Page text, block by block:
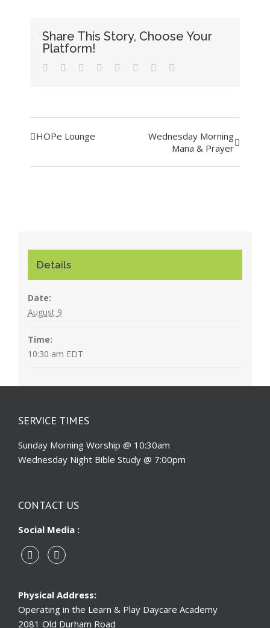
Share This Story, Choose Your
Platform!
Facebook
TwitterLinkedIn
Reddit TumblrPinterest
Event
HOPe Lounge
Wednesday Morning
Mana & Prayer
Details
Date:
August 9
Time:
10:30 am EDT
SERVICE TIMES
Sunday Morning Worship @ 10:30am
Wednesday Night Bible Study @ 7:00pm
CONTACT US
Social Media :
Physical Address:
Operating in the Learn & Play Daycare Academy
2081 Old Durham Road